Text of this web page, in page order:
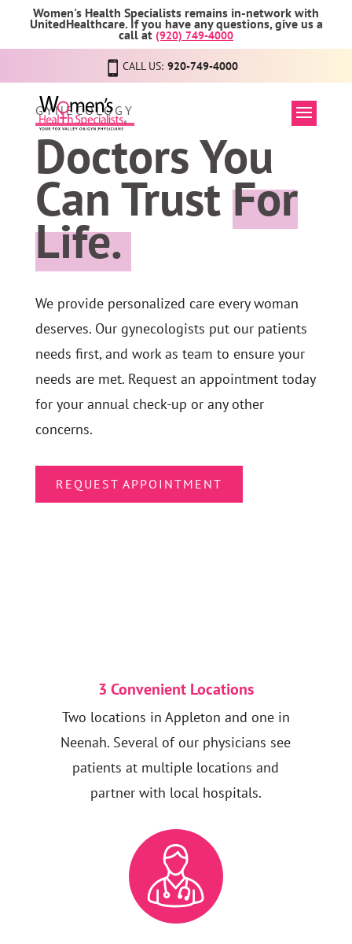
Women's Health Specialists remains in-network with
UnitedHealthcare. If you have any questions, give us a
call at (920) 749-4000
CALL US: 920-749-4000
GYNECOLOGY
Doctors You
Can TrustFor
Life.
We provide personalized care every woman
deserves. Our gynecologists put our patients
needs first, and work as team to ensure your
needs are met. Request an appointment today
for your annual check-up or any other
concerns.
REQUEST APPOINTMENT
3 Convenient Locations
Two locations in Appleton and one in
Neenah. Several of our physicians see
patients at multiple locations and
partner with local hospitals.